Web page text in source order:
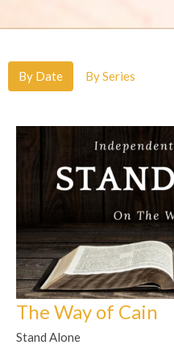
By Date By Series
The Way of Cain
Stand Alone